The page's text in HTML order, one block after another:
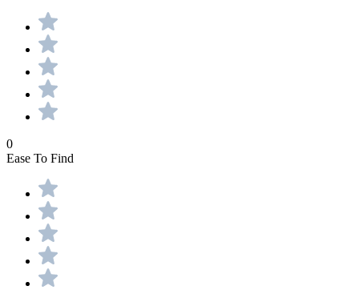
0
Ease To Find